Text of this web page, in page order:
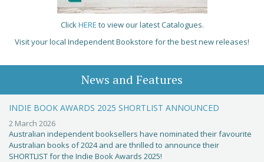
ClickHERE to view our latest Catalogues.
Visit your local Independent Bookstore for the best new releases!
News and Features
INDIE BOOK AWARDS 2025 SHORTLIST ANNOUNCED
2 March 2026
Australian independent booksellers have nominated their favourite
Australian books of 2024 and are thrilled to announce their
SHORTLIST for the Indie Book Awards 2025!